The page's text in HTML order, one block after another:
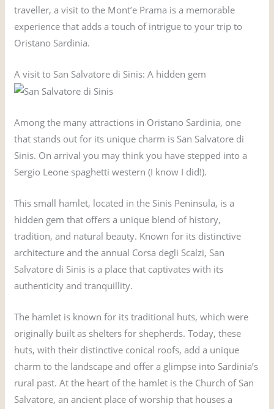
traveller, a visit to the Mont’e Prama is a memorable
experience that adds a touch of intrigue to your trip to
Oristano Sardinia.
A visit to San Salvatore di Sinis: A hidden gem
Among the many attractions in Oristano Sardinia, one
that stands out for its unique charm is San Salvatore di
Sinis. On arrival you may think you have stepped into a
Sergio Leone spaghetti western (I know I did!).
This small hamlet, located in the Sinis Peninsula, is a
hidden gem that offers a unique blend of history,
tradition, and natural beauty. Known for its distinctive
architecture and the annual Corsa degli Scalzi, San
Salvatore di Sinis is a place that captivates with its
authenticity and tranquillity.
The hamlet is known for its traditional huts, which were
originally built as shelters for shepherds. Today, these
huts, with their distinctive conical roofs, add a unique
charm to the landscape and offer a glimpse into Sardinia’s
rural past. At the heart of the hamlet is the Church of San
Salvatore, an ancient place of worship that houses a